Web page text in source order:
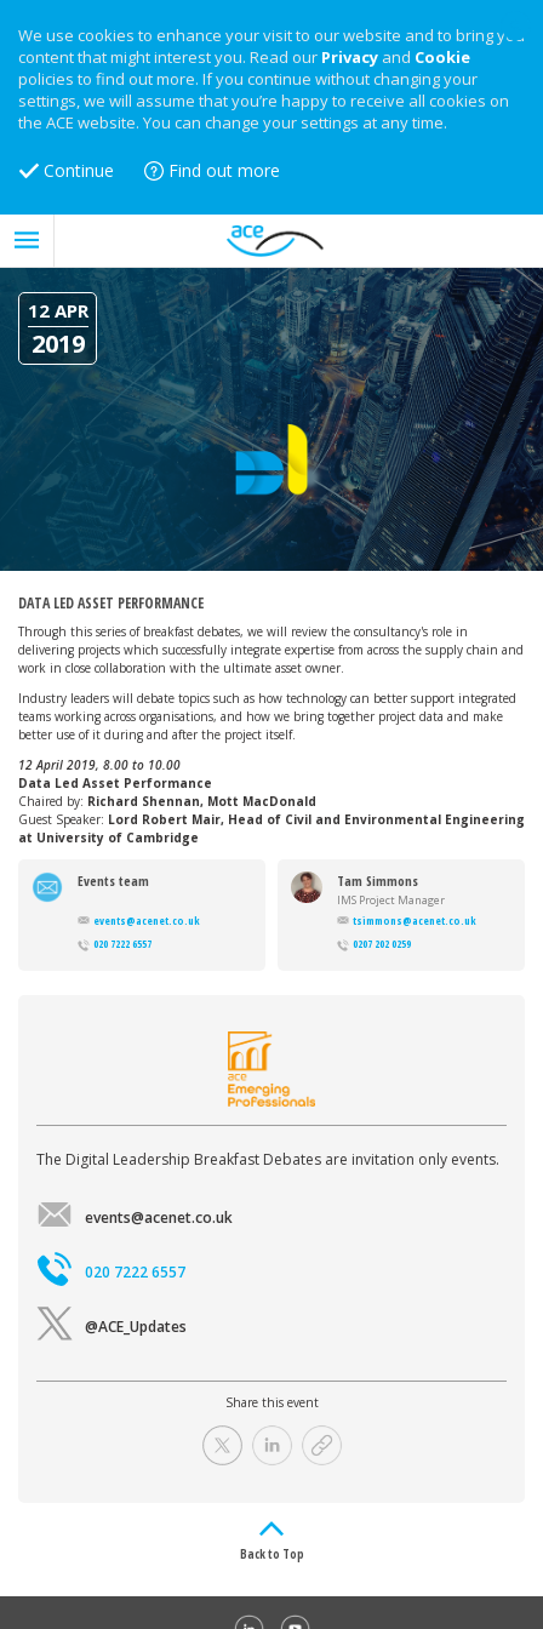
We use cookies to enhance your visit to our website and to bring you
content that might interest you. Read our Privacy and Cookie
policies to find out more. If you continue without changing your
settings, we will assume that you’re happy to receive all cookies on
the ACE website. You can change your settings at any time.
Continue Find out more
12 APR
2019
DATA LED ASSET PERFORMANCE
Through this series of breakfast debates, we will review the consultancy's role in
delivering projects which successfully integrate expertise from across the supply chain and
work in close collaboration with the ultimate asset owner.
Industry leaders will debate topics such as how technology can better support integrated
teams working across organisations, and how we bring together project data and make
better use of it during and after the project itself.
12 April 2019, 8.00 to 10.00
Data Led Asset Performance
Chaired by: Richard Shennan, Mott MacDonald
Guest Speaker: Lord Robert Mair, Head of Civil and Environmental Engineering
at University of Cambridge
Events team
events@acenet.co.uk
020 7222 6557
Tam Simmons
IMS Project Manager
tsimmons@acenet.co.uk
0207 202 0259
The Digital Leadership Breakfast Debates are invitation only events.
events@acenet.co.uk
020 7222 6557
@ACE_Updates
Share this event
Back to Top